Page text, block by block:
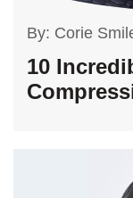
By: Corie
10